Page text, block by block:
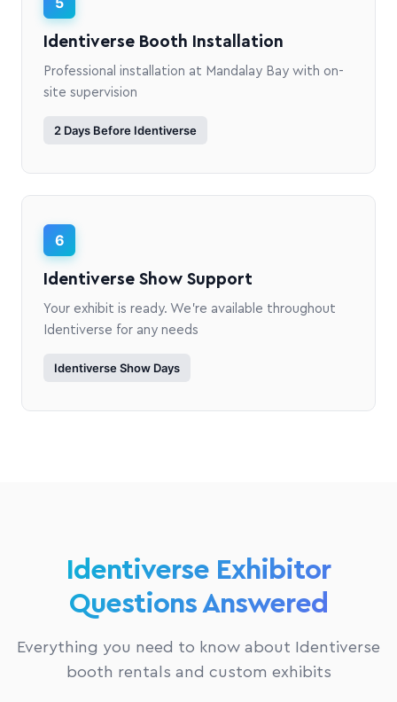
Identiverse Booth Installation
Professional installation at Mandalay Bay with on-
site supervision
2 Days Before Identiverse
6
Identiverse Show Support
Your exhibit is ready. We're available throughout
Identiverse for any needs
Identiverse Show Days
Identiverse Exhibitor
Questions Answered
Everything you need to know about Identiverse
booth rentals and custom exhibits